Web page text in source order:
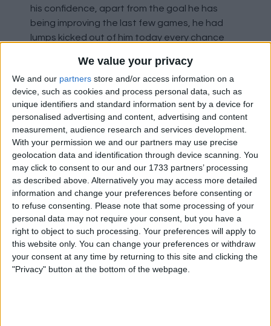
We value your privacy
We and our partners store and/or access information on a
device, such as cookies and process personal data, such as
unique identifiers and standard information sent by a device for
personalised advertising and content, advertising and content
measurement, audience research and services development.
With your permission we and our partners may use precise
geolocation data and identification through device scanning. You
may click to consent to our and our 1733 partners’ processing
as described above. Alternatively you may access more detailed
information and change your preferences before consenting or
to refuse consenting.
Please note that some processing of your
personal data may not require your consent, but you have a
right to object to such processing. Your preferences will apply to
this website only. You can change your preferences or withdraw
your consent at any time by returning to this site and clicking the
"Privacy" button at the bottom of the webpage.
his confidence, apart from the goal he has
being improving the last few games, he had
lumps kicked out of him today every chance
4. Buendia is like a new signing, forget Assensio,
Buendia when he's on it is just as good, has
more energy and fight in him and I see a player
who seems to love the villa.
5. Good to see Barkley back as another option,
we will need him when things get busy.
6. Good looking bench today and our subs are
not weakening our team.
7. I personally hate Spurs they are right up
there with united for me, so beating them away
is a huge plus point for me.